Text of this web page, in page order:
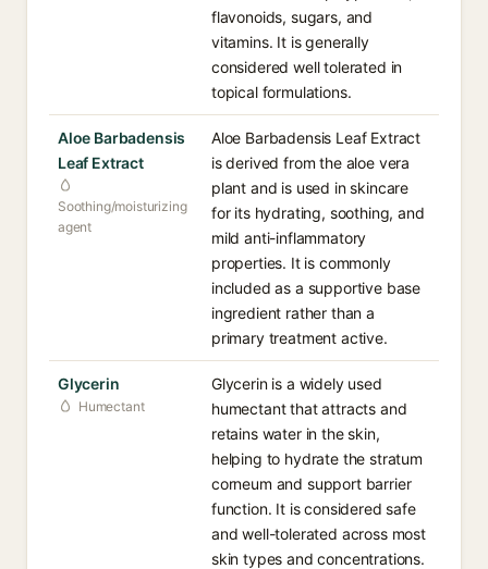
flavonoids, sugars, and
vitamins. It is generally
considered well tolerated in
topical formulations.
Aloe Barbadensis
Leaf Extract
Soothing/moisturizing
agent
Aloe Barbadensis Leaf Extract
is derived from the aloe vera
plant and is used in skincare
for its hydrating, soothing, and
mild anti-inflammatory
properties. It is commonly
included as a supportive base
ingredient rather than a
primary treatment active.
Glycerin
Humectant
Glycerin is a widely used
humectant that attracts and
retains water in the skin,
helping to hydrate the stratum
corneum and support barrier
function. It is considered safe
and well-tolerated across most
skin types and concentrations.